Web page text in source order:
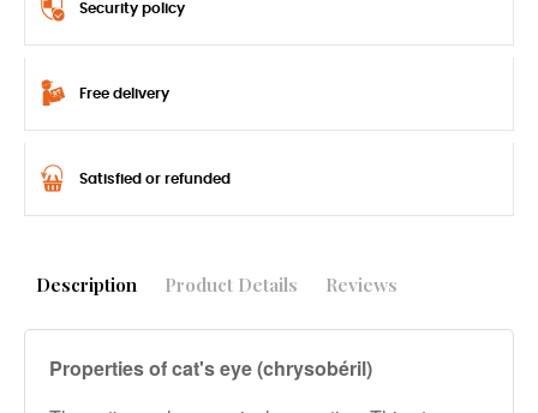
Security policy
Free delivery
Satisfied or refunded
Description Product Details Reviews
Properties of cat's eye (chrysobéril)